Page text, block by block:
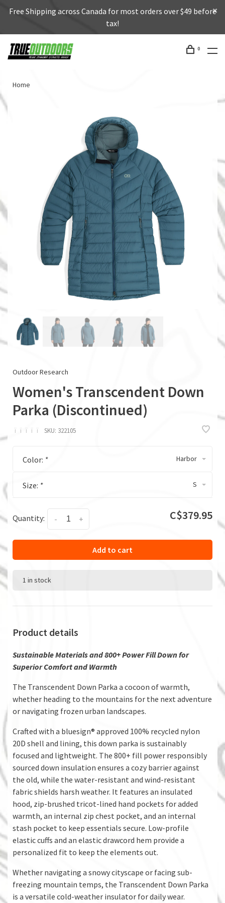
Free Shipping across Canada for most orders over $49 before
tax!
0
Home
Outdoor Research
Women's Transcendent Down
Parka (Discontinued)
ï ï ï ï ï SKU: 322105
Color: * Harbor
Size: * S
Quantity: +
- C$379.95
Add to cart
1 in stock
Product details
Sustainable Materials and 800+ Power Fill Down for
Superior Comfort and Warmth
The Transcendent Down Parka a cocoon of warmth,
whether heading to the mountains for the next adventure
or navigating frozen urban landscapes.
Crafted with a bluesign® approved 100% recycled nylon
20D shell and lining, this down parka is sustainably
focused and lightweight. The 800+ fill power responsibly
sourced down insulation ensures a cozy barrier against
the old, while the water-resistant and wind-resistant
fabric shields harsh weather. It features an insulated
hood, zip-brushed tricot-lined hand pockets for added
warmth, an internal zip chest pocket, and an internal
stash pocket to keep essentials secure. Low-profile
elastic cuffs and an elastic drawcord hem provide a
personalized fit to keep the elements out.
Whether navigating a snowy cityscape or facing sub-
freezing mountain temps, the Transcendent Down Parka
is a versatile cold-weather insulator for daily wear.